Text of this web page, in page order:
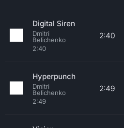
Digital Siren
Dmitri
Belichenko
2:40
2:40
Hyperpunch
Dmitri
Belichenko
2:49
2:49